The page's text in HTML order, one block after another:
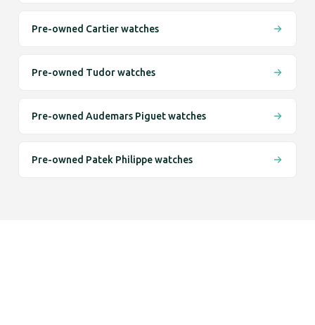
Pre-owned Cartier watches
Pre-owned Tudor watches
Pre-owned Audemars Piguet watches
Pre-owned Patek Philippe watches